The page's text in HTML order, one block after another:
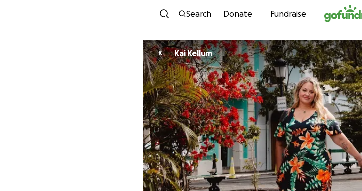
Skip to content
Search Donate Fundraise
K Kai Kellum